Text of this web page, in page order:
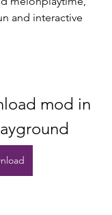
and interactive
mod in